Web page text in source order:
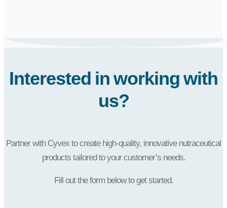
Interested in working with
us?
Partner with Cyvex to create high-quality, innovative nutraceutical
products tailored to your customer’s needs.
Fill out the form below to get started.